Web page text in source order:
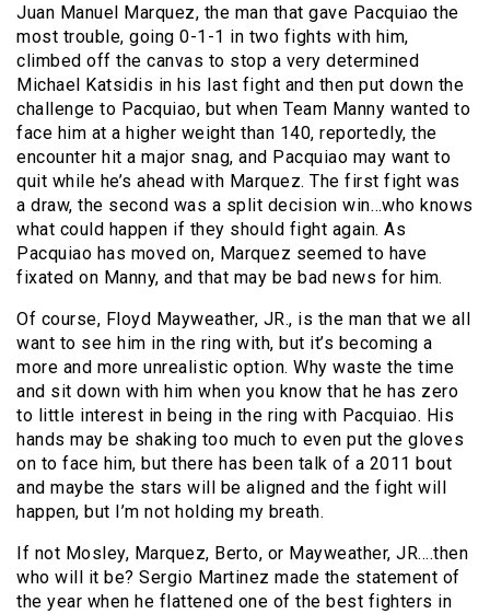
Juan Manuel Marquez, the man that gave Pacquiao the
most trouble, going 0-1-1 in two fights with him,
climbed off the canvas to stop a very determined
Michael Katsidis in his last fight and then put down the
challenge to Pacquiao, but when Team Manny wanted to
face him at a higher weight than 140, reportedly, the
encounter hit a major snag, and Pacquiao may want to
quit while he’s ahead with Marquez. The first fight was
a draw, the second was a split decision win…who knows
what could happen if they should fight again. As
Pacquiao has moved on, Marquez seemed to have
fixated on Manny, and that may be bad news for him.
Of course, Floyd Mayweather, JR., is the man that we all
want to see him in the ring with, but it’s becoming a
more and more unrealistic option. Why waste the time
and sit down with him when you know that he has zero
to little interest in being in the ring with Pacquiao. His
hands may be shaking too much to even put the gloves
on to face him, but there has been talk of a 2011 bout
and maybe the stars will be aligned and the fight will
happen, but I’m not holding my breath.
If not Mosley, Marquez, Berto, or Mayweather, JR….then
who will it be? Sergio Martinez made the statement of
the year when he flattened one of the best fighters in